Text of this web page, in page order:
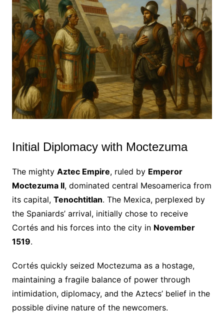
Initial Diplomacy with Moctezuma
The mighty Aztec Empire, ruled by Emperor
Moctezuma II, dominated central Mesoamerica from
its capital, Tenochtitlan. The Mexica, perplexed by
the Spaniards’ arrival, initially chose to receive
Cortés and his forces into the city in November
1519.
Cortés quickly seized Moctezuma as a hostage,
maintaining a fragile balance of power through
intimidation, diplomacy, and the Aztecs’ belief in the
possible divine nature of the newcomers.